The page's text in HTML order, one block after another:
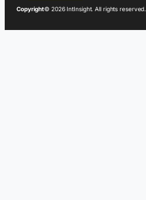
Copyright© 2026 IntInsight. All rights reserved.